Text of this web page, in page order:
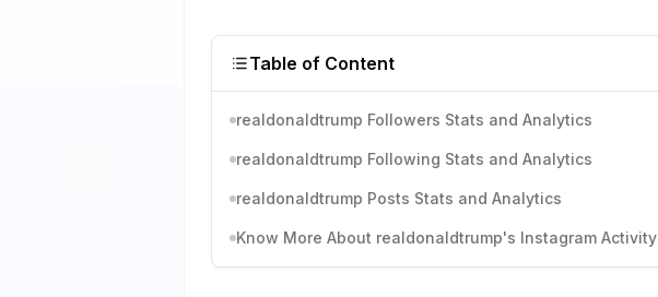
Table of Content
realdonaldtrump Followers Stats and Analytics
realdonaldtrump Following Stats and Analytics
realdonaldtrump Posts Stats and Analytics
Know More About realdonaldtrump's Instagram Activity